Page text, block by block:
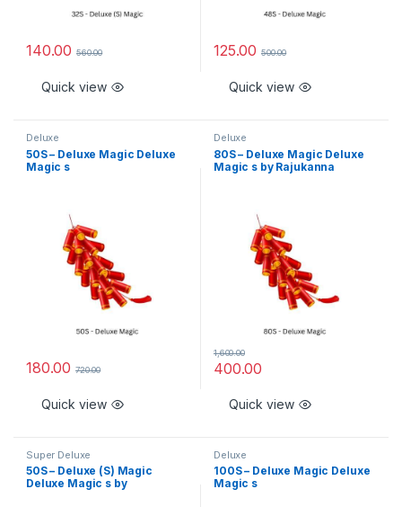
140.00 560.00
Quick view
125.00 500.00
Quick view
Deluxe
50S – Deluxe Magic Deluxe
Magic s
180.00 720.00
Quick view
Deluxe
80S – Deluxe Magic Deluxe
Magic s by Rajukanna
400.00
1,600.00
Quick view
Super Deluxe
50S – Deluxe (S) Magic
Deluxe Magic s by
Deluxe
100S – Deluxe Magic Deluxe
Magic s